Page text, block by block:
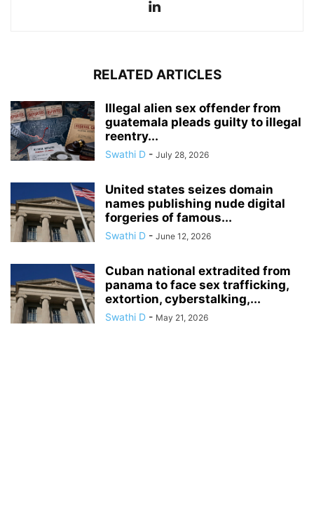
RELATED ARTICLES
Illegal alien sex offender from
guatemala pleads guilty to illegal
reentry...
Swathi D - July 28, 2026
United states seizes domain
names publishing nude digital
forgeries of famous...
Swathi D - June 12, 2026
Cuban national extradited from
panama to face sex trafficking,
extortion, cyberstalking,...
Swathi D - May 21, 2026